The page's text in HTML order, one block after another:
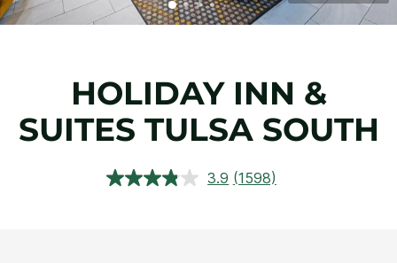
HOLIDAY INN &
SUITES TULSA SOUTH
3.9 Read
(1598)